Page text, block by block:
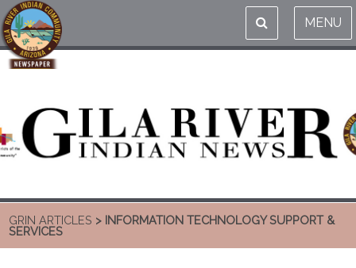
MENU
GRIN ARTICLES > INFORMATION TECHNOLOGY SUPPORT &
SERVICES